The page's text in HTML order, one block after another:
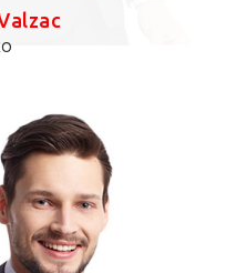
text of the printing and
Lorem Ipsum has been the
text ever since the 1500s,